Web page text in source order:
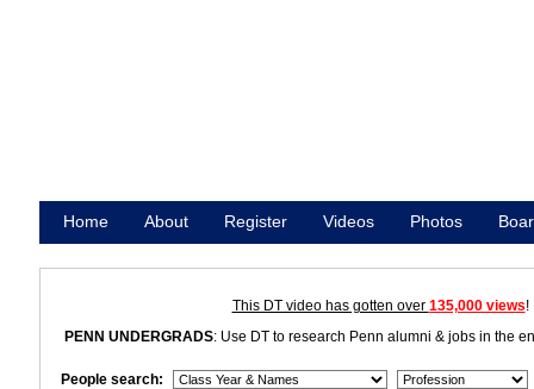
Home About Register Videos Photos
This DT video has gotten over 135,000 views!
PENN UNDERGRADS: Use DT to research Penn alumni & jobs in the
People search: